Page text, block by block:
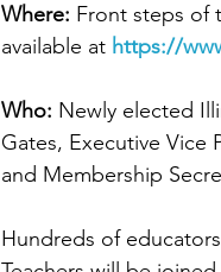
Where: Front steps of
available at https://
Who: Newly elected
Gates, Executive Vice
and Membership
Hundreds of